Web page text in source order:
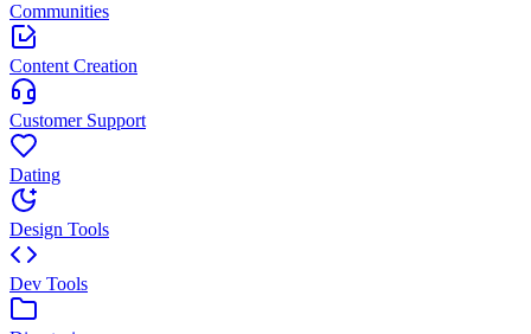
Communities
Content Creation
Customer Support
Dating
Design Tools
Dev Tools